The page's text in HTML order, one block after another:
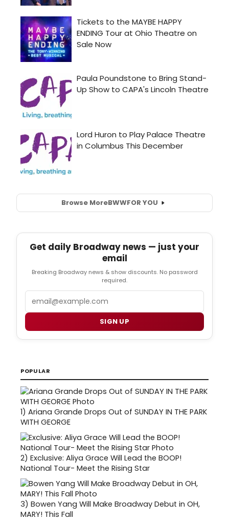
Browse MoreBWWFOR YOU
Get daily Broadway news — just your
email
Breaking Broadway news & show discounts. No password
required.
Email
SIGN UP
POPULAR
1) Ariana Grande Drops Out of SUNDAY IN THE PARK
WITH GEORGE
2) Exclusive: Aliya Grace Will Lead the BOOP!
National Tour- Meet the Rising Star
3) Bowen Yang Will Make Broadway Debut in OH,
MARY! This Fall